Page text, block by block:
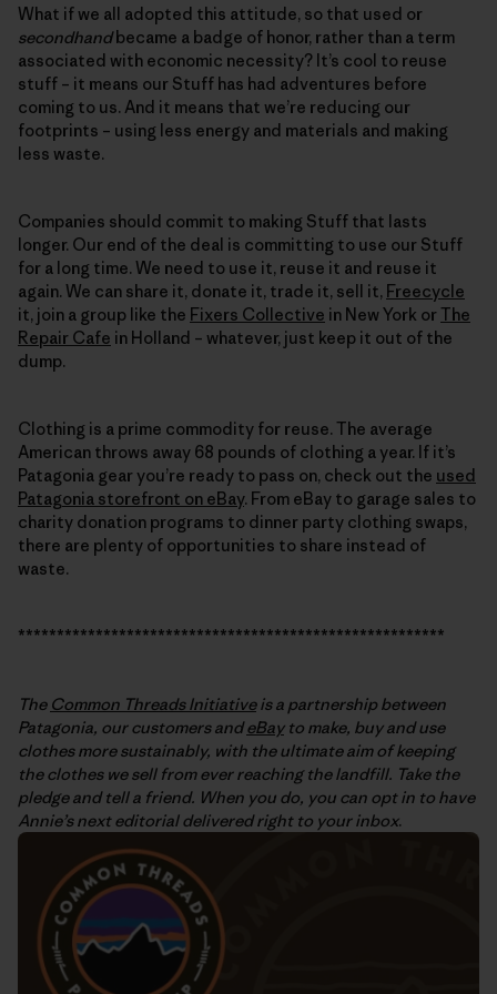
What if we all adopted this attitude, so that used or
secondhandbecame a badge of honor, rather than a term
associated with economic necessity? It’s cool to reuse
stuff – it means our Stuff has had adventures before
coming to us. And it means that we’re reducing our
footprints – using less energy and materials and making
less waste.
Companies should commit to making Stuff that lasts
longer. Our end of the deal is committing to use our Stuff
for a long time. We need to use it, reuse it and reuse it
again. We can share it, donate it, trade it, sell it, Freecycle
it, join a group like the Fixers Collective in New York orThe
Repair Cafe in Holland – whatever, just keep it out of the
dump.
Clothing is a prime commodity for reuse. The average
American throws away 68 pounds of clothing a year. If it’s
Patagonia gear you’re ready to pass on, check out the used
Patagonia storefront on eBay. From eBay to garage sales to
charity donation programs to dinner party clothing swaps,
there are plenty of opportunities to share instead of
waste.
*******************************************************
The Common Threads Initiativeis a partnership between
Patagonia, our customers andeBayto make, buy and use
clothes more sustainably, with the ultimate aim of keeping
the clothes we sell from ever reaching the landfill. Take the
pledge and tell a friend. When you do, you can opt in to have
Annie’s next editorial delivered right to your inbox.